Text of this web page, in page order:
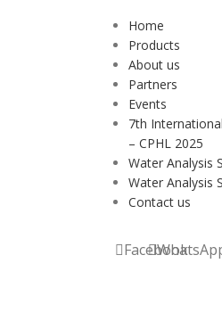
Home
Products
About us
Partners
Events
7th
– CPHL 2025
Water Analysis
Water Analysis
Contact us
Facebook